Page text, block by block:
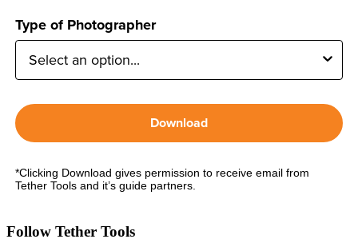
Type of Photographer
Download
*Clicking Download gives permission to receive email from
Tether Tools and it’s guide partners.
Follow Tether Tools